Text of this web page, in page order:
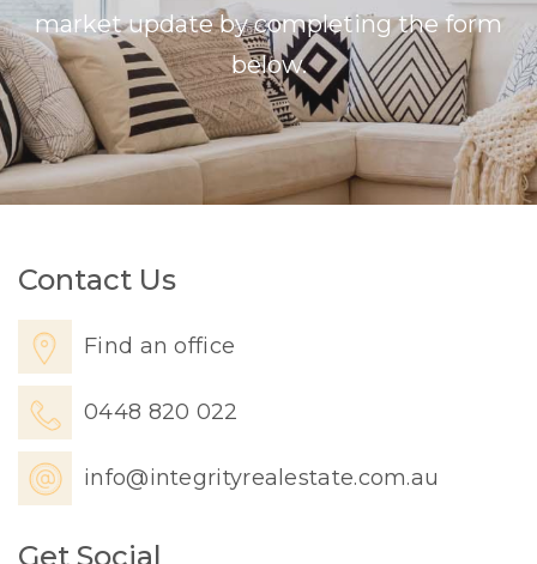
market update by completing the form
below.
Contact Us
Find an office
0448 820 022
info@integrityrealestate.com.au
Get Social